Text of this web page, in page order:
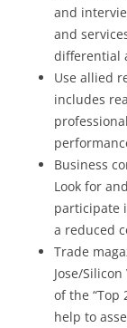
and
and
differential
Use allied
includes
Business
Look for
participate
a reduced
Trade
Jose/
of the “Top
help to